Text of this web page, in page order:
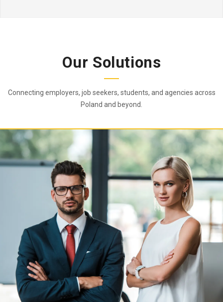
Our Solutions
Connecting employers, job seekers, students, and agencies across
Poland and beyond.